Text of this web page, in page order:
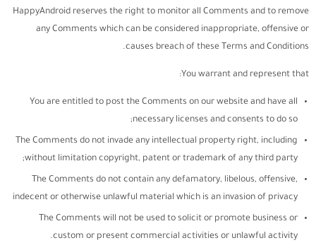
HappyAndroid reserves the right to monitor all Comments and to remove
any Comments which can be considered inappropriate, offensive or
causes breach of these Terms and Conditions.
You warrant and represent that:
You are entitled to post the Comments on our website and have all
necessary licenses and consents to do so;
The Comments do not invade any intellectual property right, including
without limitation copyright, patent or trademark of any third party;
The Comments do not contain any defamatory, libelous, offensive,
indecent or otherwise unlawful material which is an invasion of privacy
The Comments will not be used to solicit or promote business or
custom or present commercial activities or unlawful activity.